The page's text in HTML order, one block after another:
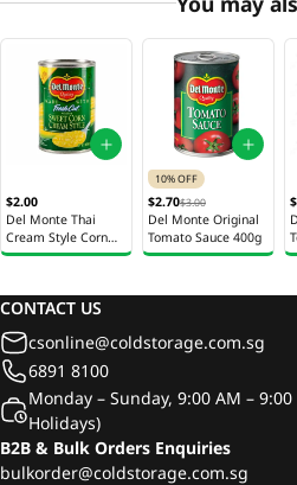
$2.00
Del Monte Thai
Cream Style Corn
425g
10% OFF
$2.70$3.00
Del Monte Original
Tomato Sauce 400g
CONTACT US
csonline@coldstorage.com.sg
6891 8100
Monday – Sunday, 9:00 AM –
Holidays)
B2B & Bulk Orders Enquiries
bulkorder@coldstorage.com.sg